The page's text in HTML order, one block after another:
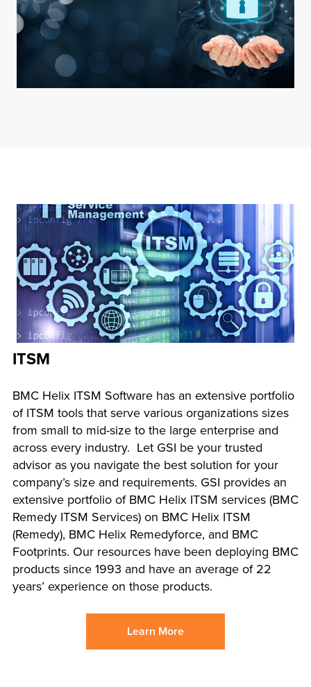
ITSM
BMC Helix ITSM Software has an extensive portfolio
of ITSM tools that serve various organizations sizes
from small to mid-size to the large enterprise and
across every industry. Let GSI be your trusted
advisor as you navigate the best solution for your
company’s size and requirements. GSI provides an
extensive portfolio of BMC Helix ITSM services (BMC
Remedy ITSM Services) on BMC Helix ITSM
(Remedy), BMC Helix Remedyforce, and BMC
Footprints. Our resources have been deploying BMC
products since 1993 and have an average of 22
years’ experience on those products.
Learn More